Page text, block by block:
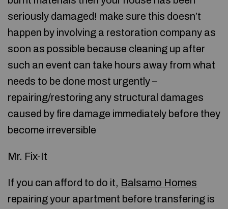
seriously damaged! make sure this doesn’t
happen by involving a restoration company as
soon as possible because cleaning up after
such an event can take hours away from what
needs to be done most urgently –
repairing/restoring any structural damages
caused by fire damage immediately before they
become irreversible
Mr. Fix-It
If you can afford to do it, Balsamo Homes
repairing your apartment before transfering is